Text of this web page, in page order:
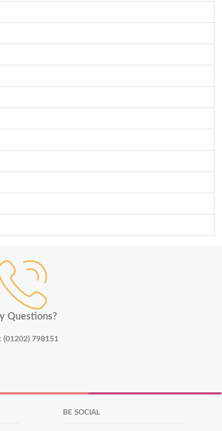
Questions?
(01202) 798151
BE SOCIAL